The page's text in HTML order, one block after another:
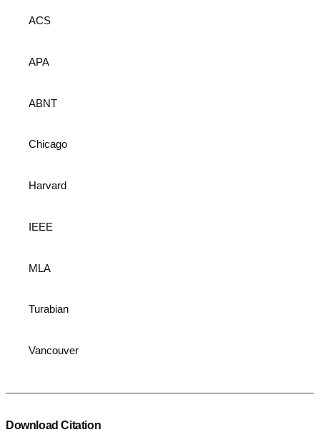
ACS
APA
ABNT
Chicago
Harvard
IEEE
MLA
Turabian
Vancouver
Download Citation